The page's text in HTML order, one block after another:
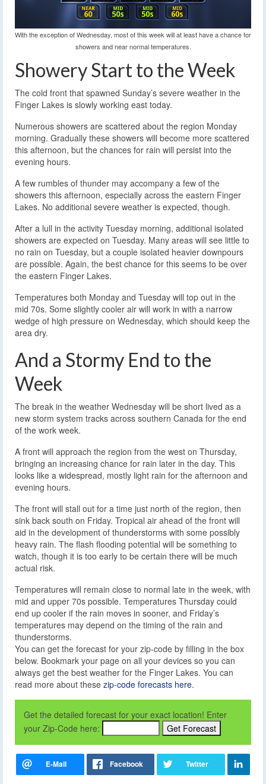
With the exception of Wednesday, most of this week will at least have a chance for
showers and near normal temperatures.
Showery Start to the Week
The cold front that spawned Sunday’s severe weather in the
Finger Lakes is slowly working east today.
Numerous showers are scattered about the region Monday
morning. Gradually these showers will become more scattered
this afternoon, but the chances for rain will persist into the
evening hours.
A few rumbles of thunder may accompany a few of the
showers this afternoon, especially across the eastern Finger
Lakes. No additional severe weather is expected, though.
After a lull in the activity Tuesday morning, additional isolated
showers are expected on Tuesday. Many areas will see little to
no rain on Tuesday, but a couple isolated heavier downpours
are possible. Again, the best chance for this seems to be over
the eastern Finger Lakes.
Temperatures both Monday and Tuesday will top out in the
mid 70s. Some slightly cooler air will work in with a narrow
wedge of high pressure on Wednesday, which should keep the
area dry.
And a Stormy End to the
Week
The break in the weather Wednesday will be short lived as a
new storm system tracks across southern Canada for the end
of the work week.
A front will approach the region from the west on Thursday,
bringing an increasing chance for rain later in the day. This
looks like a widespread, mostly light rain for the afternoon and
evening hours.
The front will stall out for a time just north of the region, then
sink back south on Friday. Tropical air ahead of the front will
aid in the development of thunderstorms with some possibly
heavy rain. The flash flooding potential will be something to
watch, though it is too early to be certain there will be much
actual risk.
Temperatures will remain close to normal late in the week, with
mid and upper 70s possible. Temperatures Thursday could
end up cooler if the rain moves in sooner, and Friday’s
temperatures may depend on the timing of the rain and
thunderstorms.
You can get the forecast for your zip-code by filling in the box
below. Bookmark your page on all your devices so you can
always get the best weather for the Finger Lakes. You can
read more about these zip-code forecasts here.
Get the detailed forecast for your exact location! Enter
your Zip-Code here: